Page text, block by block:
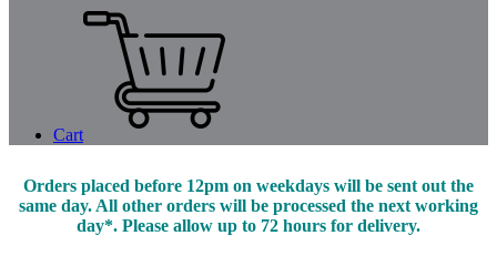
Cart
Orders placed before 12pm on weekdays will be sent out the
same day. All other orders will be processed the next working
day*. Please allow up to 72 hours for delivery.